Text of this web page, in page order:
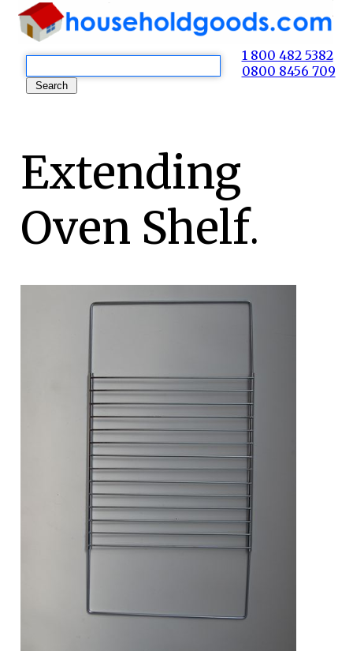
1 800 482 5382
0800 8456 709
Extending
Oven Shelf.